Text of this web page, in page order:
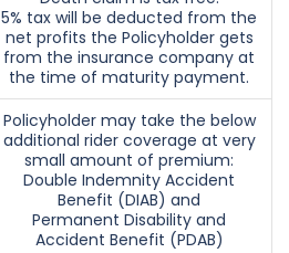
5% tax will be deducted from the
net profits the Policyholder gets
from the insurance company at
the time of maturity payment.
Policyholder may take the below
additional rider coverage at very
small amount of premium:
Double Indemnity Accident
Benefit (DIAB) and
Permanent Disability and
Accident Benefit (PDAB)